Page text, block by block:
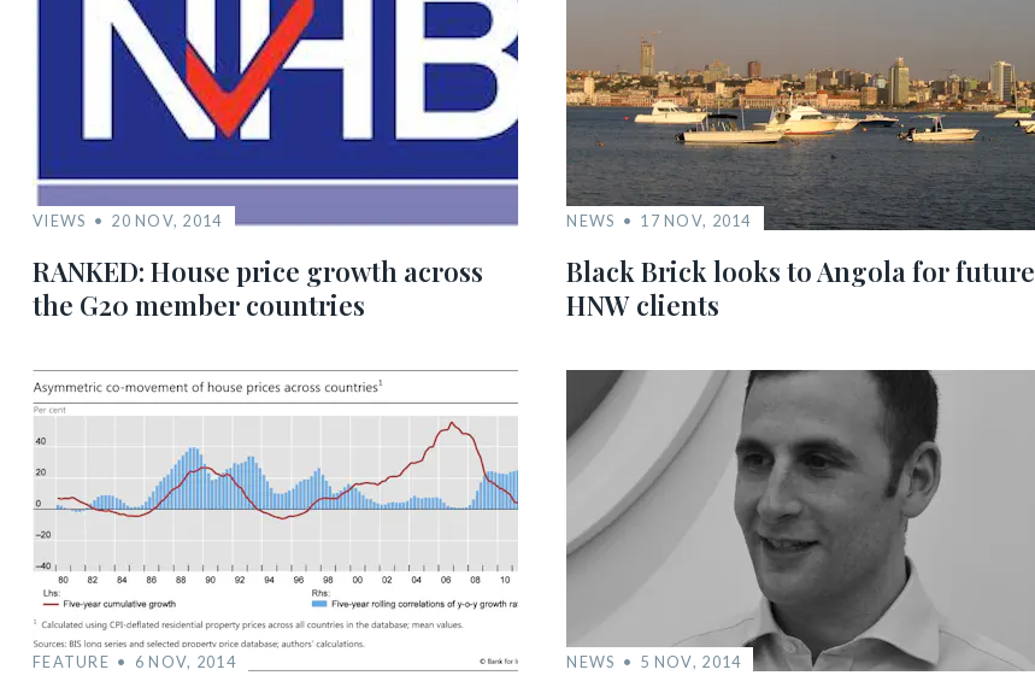
VIEWS 20 NOV, 2014
RANKED: House price growth across
the G20 member countries
NEWS 17 NOV, 2014
Black Brick looks to Angola for future
HNW clients
FEATURE 6 NOV, 2014 NEWS 5 NOV, 2014